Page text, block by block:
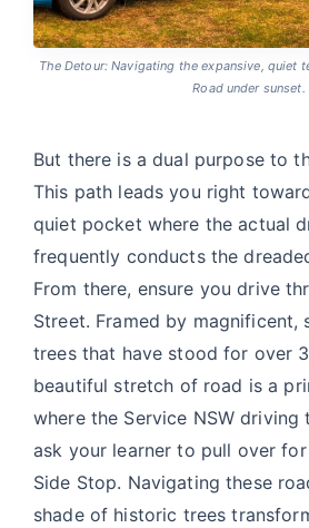
The Detour: Navigating the expansive, quiet
Road under sunset.
But there is a dual purpose to
This path leads you right
quiet pocket where the actual
frequently conducts the
From there, ensure you drive
Street. Framed by magnificent,
trees that have stood for over
beautiful stretch of road is a
where the Service NSW
ask your learner to pull over
Side Stop. Navigating these
shade of historic trees